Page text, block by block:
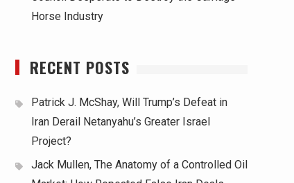
Horse Industry
RECENT POSTS
Patrick J. McShay, Will Trump’s Defeat in
Iran Derail Netanyahu’s Greater Israel
Project?
Jack Mullen, The Anatomy of a Controlled Oil